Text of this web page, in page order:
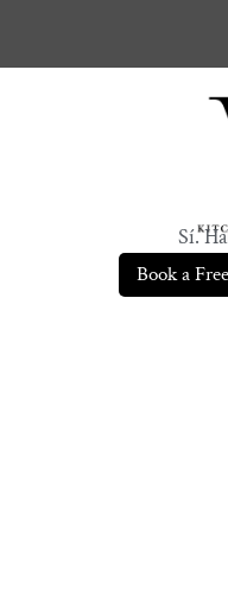
Sí.
Book a